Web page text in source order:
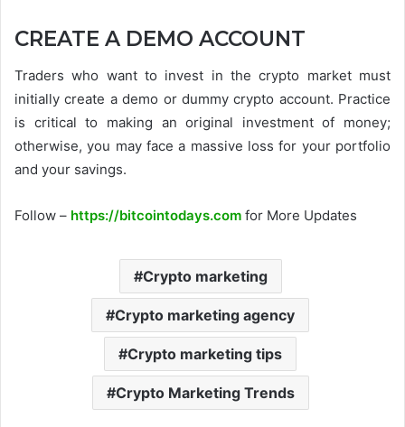
CREATE A DEMO ACCOUNT
Traders who want to invest in the crypto market must
initially create a demo or dummy crypto account. Practice
is critical to making an original investment of money;
otherwise, you may face a massive loss for your portfolio
and your savings.
Follow – https://bitcointodays.com for More Updates
Crypto marketing
Crypto marketing agency
Crypto marketing tips
Crypto Marketing Trends